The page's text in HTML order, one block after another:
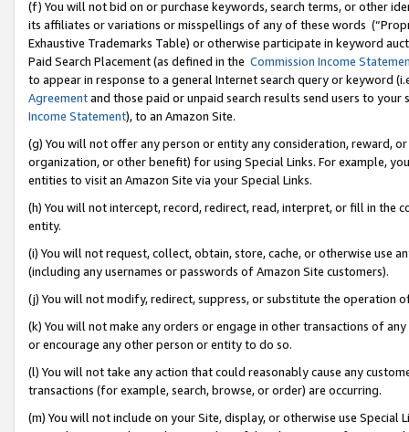
(f) You will not bid on or purchase keywords, search terms, or other
its affiliates or variations or misspellings of any of these words
Exhaustive Trademarks Table) or otherwise participate in keyword
Paid Search Placement (as defined in the Commission Income
to appear in response to a general Internet search query or keyword
Agreementand those paid or unpaid search results send users to
Income Statement), to an Amazon Site.
(g) You will not offer any person or entity any consideration, reward,
organization, or other benefit) for using Special Links. For example,
entities to visit an Amazon Site via your Special Links.
(h) You will not intercept, record, redirect, read, interpret, or fill in
entity.
(i) You will not request, collect, obtain, store, cache, or otherwise use
(including any usernames or passwords of Amazon Site customers).
(j) You will not modify, redirect, suppress, or substitute the operation
(k) You will not make any orders or engage in other transactions of
or encourage any other person or entity to do so.
(l) You will not take any action that could reasonably cause any
transactions (for example, search, browse, or order) are occurring.
(m) You will not include on your Site, display, or otherwise use